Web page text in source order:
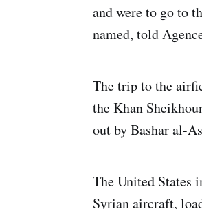
and were to go to
named, told
The trip to the
the Khan
out by Bashar al-
The United States
Syrian aircraft,